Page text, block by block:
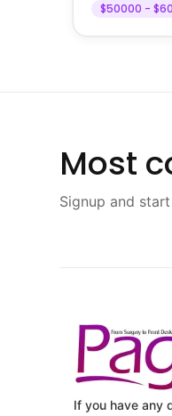
$50000 -
Most
Signup and
If you have any